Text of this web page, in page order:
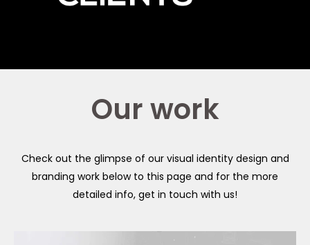
Our work
Check out the glimpse of our visual identity design and
branding work below to this page and for the more
detailed info, get in touch with us!